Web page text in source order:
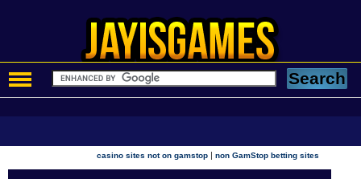
casino sites not on gamstop |non GamStop betting sites